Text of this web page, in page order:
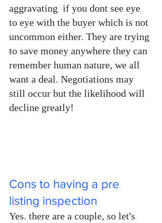
aggravating  if you dont see eye
to eye with the buyer which is not
uncommon either. They are trying
to save money anywhere they can
remember human nature, we all
want a deal. Negotiations may
still occur but the likelihood will
decline greatly!
Cons to having a pre
listing inspection
Yes. there are a couple, so let's